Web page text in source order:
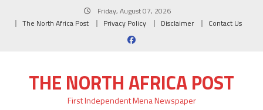
Friday, August 07, 2026
The North Africa Post
Privacy Policy Disclaimer Contact Us
THE NORTH AFRICA POST
First Independent Mena Newspaper